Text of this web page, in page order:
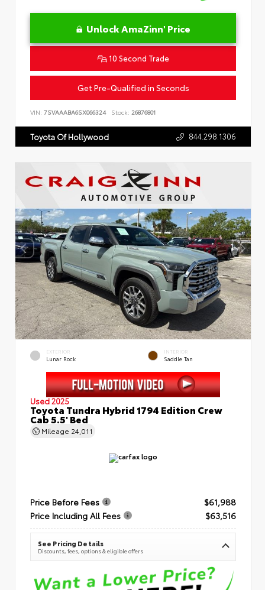
Unlock AmaZinn' Price
10 Second Trade
Get Pre-Qualified in Seconds
VIN: 7SVAAABA6SX066324 Stock: 26876801
Toyota Of Hollywood 844.298.1306
EXTERIOR
Lunar Rock
INTERIOR
Saddle Tan
Used 2025
Toyota Tundra Hybrid 1794 Edition Crew
Cab 5.5' Bed
Mileage 24,011
Price Before Fees
$61,988
Price Including All Fees
$63,516
See Pricing Details
Discounts, fees, options & eligible offers